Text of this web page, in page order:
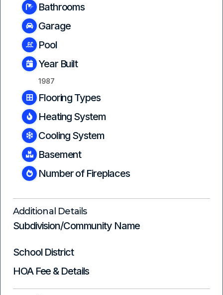
Bathrooms
Garage
Pool
Year Built
1987
Flooring Types
Heating System
Cooling System
Basement
Number of Fireplaces
Additional Details
Subdivision/Community Name
School District
HOA Fee & Details